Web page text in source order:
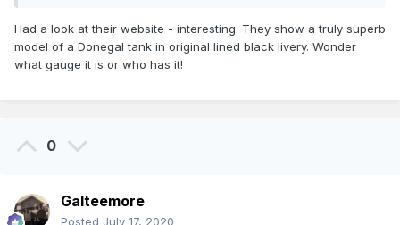
Had a look at their website - interesting. They show a truly superb
model of a Donegal tank in original lined black livery. Wonder
what gauge it is or who has it!
0
Galteemore
Posted July 17, 2020